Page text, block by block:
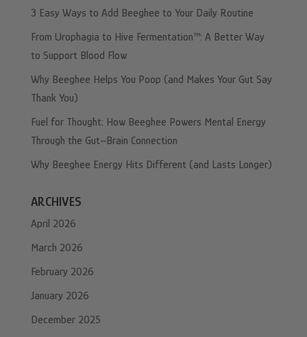
3 Easy Ways to Add Beeghee to Your Daily Routine
From Urophagia to Hive Fermentation™: A Better Way
to Support Blood Flow
Why Beeghee Helps You Poop (and Makes Your Gut Say
Thank You)
Fuel for Thought: How Beeghee Powers Mental Energy
Through the Gut–Brain Connection
Why Beeghee Energy Hits Different (and Lasts Longer)
ARCHIVES
April 2026
March 2026
February 2026
January 2026
December 2025